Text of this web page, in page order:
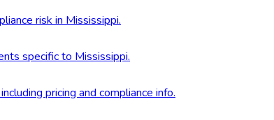
risk in Mississippi.
specific to Mississippi.
pricing and compliance info.